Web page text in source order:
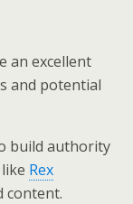
an excellent
and potential
build authority
Rex
content.